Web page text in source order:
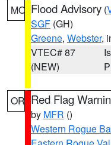
MO Flood Advisory (
SGF (GH)
Greene, Webster,
VTEC# 87
(NEW)
OR Red Flag
by MFR ()
Western Rogue